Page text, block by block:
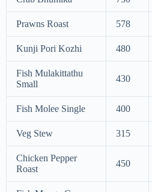
Prawns Roast 578
Kunji Pori Kozhi 480
Fish Mulakittathu
Small
430
Fish Molee Single 400
Veg Stew 315
Chicken Pepper
Roast
450